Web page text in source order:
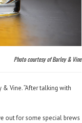
Photo courtesy of Barley & Vine
Vine. “After talking with
out for some special brews